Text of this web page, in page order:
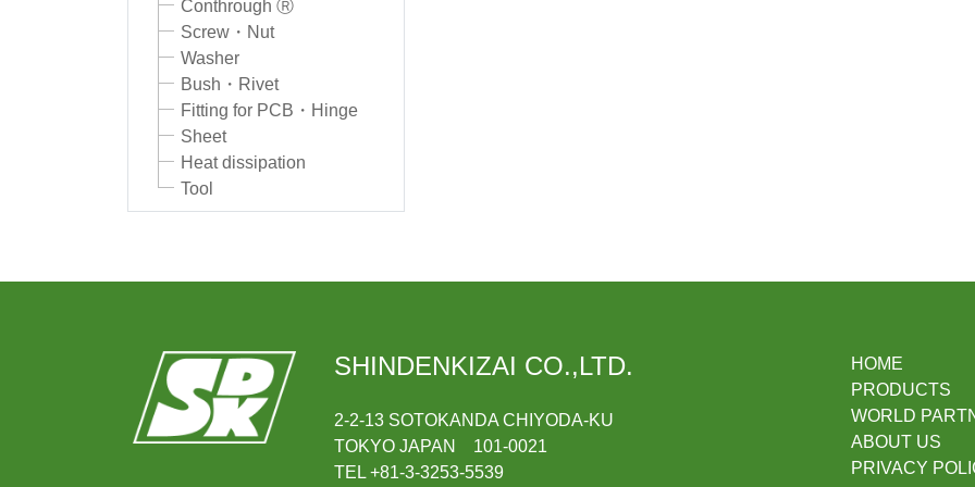
Conthrough Ⓡ
Screw・Nut
Washer
Bush・Rivet
Fitting for PCB・Hinge
Sheet
Heat dissipation
Tool
SHINDENKIZAI CO.,LTD.
2-2-13 SOTOKANDA CHIYODA-KU
TOKYO JAPAN 101-0021
TEL +81-3-3253-5539
HOME
PRODUCTS
WORLD
ABOUT US
PRIVACY